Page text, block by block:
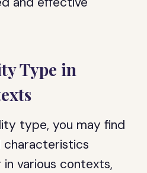
Type in
type, you may find
various contexts,